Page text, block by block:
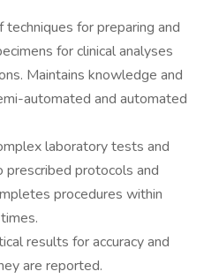
for preparing and
for clinical analyses
Maintains knowledge and
automated and automated
laboratory tests and
prescribed protocols and
procedures within
results for accuracy and
are reported.